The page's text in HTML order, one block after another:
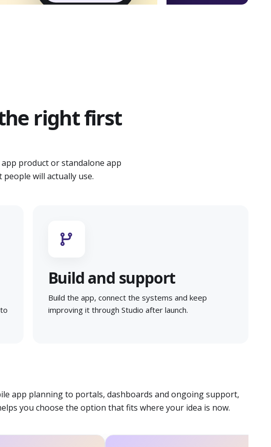
right first
product or standalone app
will actually use.
Build and support
Build the app, connect the systems and keep
improving it through Studio after launch.
app planning to portals, dashboards and ongoing support,
you choose the option that fits where your idea is now.